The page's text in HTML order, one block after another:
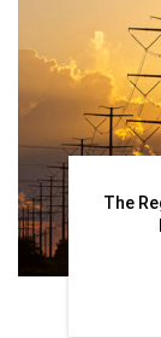
The